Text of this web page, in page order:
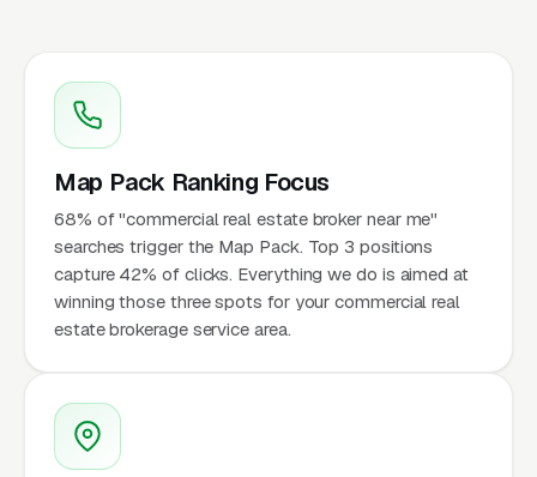
Map Pack Ranking Focus
68% of "commercial real estate broker near me"
searches trigger the Map Pack. Top 3 positions
capture 42% of clicks. Everything we do is aimed at
winning those three spots for your commercial real
estate brokerage service area.